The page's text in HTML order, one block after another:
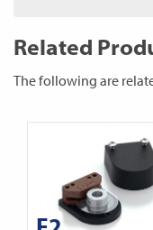
Related
The following are